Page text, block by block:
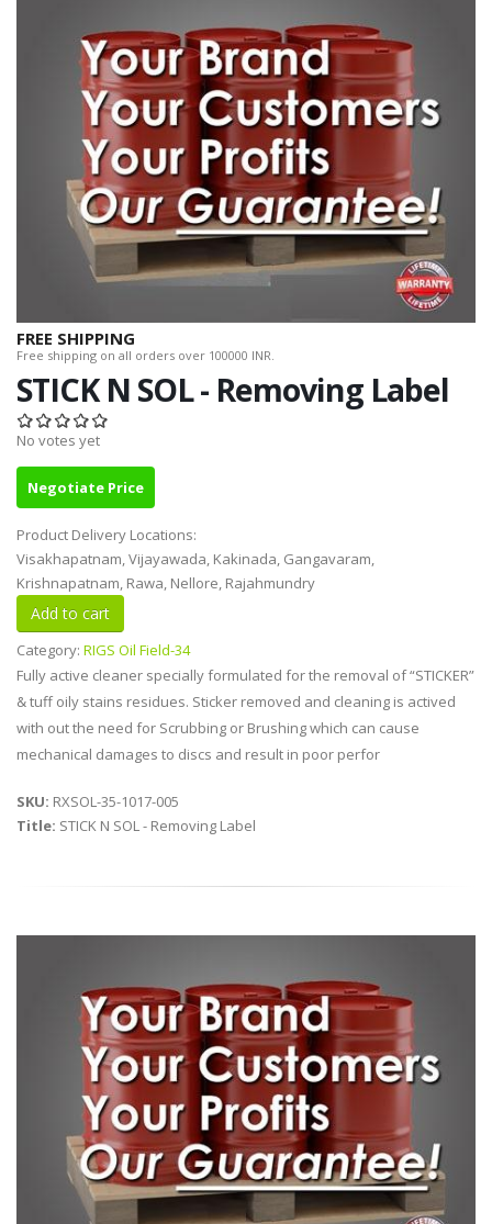
FREE SHIPPING
Free shipping on all orders over 100000 INR.
STICK N SOL - Removing Label
No votes yet
Negotiate Price
Product Delivery Locations:
Visakhapatnam, Vijayawada, Kakinada, Gangavaram,
Krishnapatnam, Rawa, Nellore, Rajahmundry
Category: RIGS Oil Field-34
Fully active cleaner specially formulated for the removal of “STICKER”
& tuff oily stains residues. Sticker removed and cleaning is actived
with out the need for Scrubbing or Brushing which can cause
mechanical damages to discs and result in poor perfor
SKU: RXSOL-35-1017-005
Title: STICK N SOL - Removing Label